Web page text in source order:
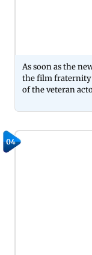
As soon as the
the film fraternity
of the veteran
04